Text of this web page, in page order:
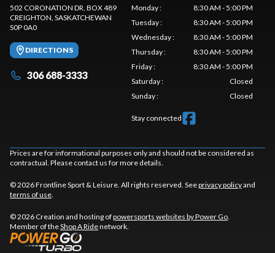
502 CORONATION DR, BOX 489
CREIGHTON , SASKATCHEWAN
S0P 0A0
DIRECTIONS
306 688-3333
Monday:
8:30 AM - 5:00 PM
Tuesday:
8:30 AM - 5:00 PM
Wednesday:
8:30 AM - 5:00 PM
Thursday:
8:30 AM - 5:00 PM
Friday:
8:30 AM - 5:00 PM
Saturday:
Closed
Sunday: Closed
Stay connected
Prices are for informational purposes only and should not be considered as
contractual. Please contact us for more details.
© 2026 Frontline Sport & Leisure. All rights reserved. Seeprivacy policyand
terms of use
© 2026 Creation and hosting ofpowersports websites by Power Go
Member of theShop A Ridenetwork.